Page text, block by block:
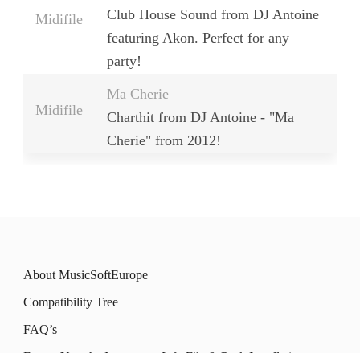
Midifile
Club House Sound from DJ Antoine
featuring Akon. Perfect for any
party!
Midifile
Ma Cherie
Charthit from DJ Antoine - "Ma
Cherie" from 2012!
About MusicSoftEurope
Compatibility Tree
FAQ’s